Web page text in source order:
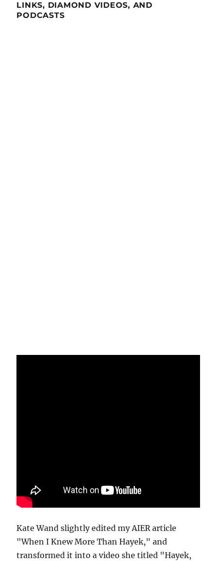
LINKS, DIAMOND VIDEOS, AND
PODCASTS
Kate Wand slightly edited my AIER article
"When I Knew More Than Hayek," and
transformed it into a video she titled "Hayek,